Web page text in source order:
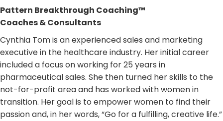
Pattern Breakthrough Coaching™
Coaches & Consultants
Cynthia Tom is an experienced sales and marketing
executive in the healthcare industry. Her initial career
included a focus on working for 25 years in
pharmaceutical sales. She then turned her skills to the
not-for-profit area and has worked with women in
transition. Her goal is to empower women to find their
passion and, in her words, “Go for a fulfilling, creative life.”